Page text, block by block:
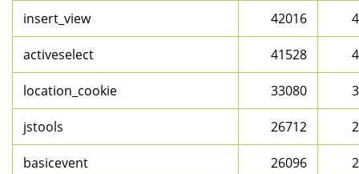
insert_view 42016
activeselect 41528
location_cookie 33080
jstools 26712
basicevent 26096